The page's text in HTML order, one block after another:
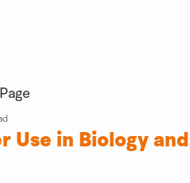
Use in Biology and